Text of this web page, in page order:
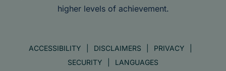
higher levels of achievement.
ACCESSIBILITY DISCLAIMERS
PRIVACY
SECURITY
LANGUAGES